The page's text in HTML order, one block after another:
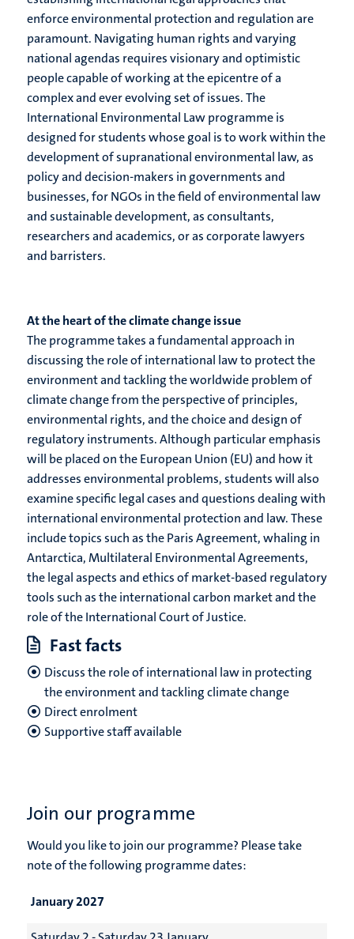
enforce environmental protection and regulation are
paramount. Navigating human rights and varying
national agendas requires visionary and optimistic
people capable of working at the epicentre of a
complex and ever evolving set of issues. The
International Environmental Law programme is
designed for students whose goal is to work within the
development of supranational environmental law, as
policy and decision-makers in governments and
businesses, for NGOs in the field of environmental law
and sustainable development, as consultants,
researchers and academics, or as corporate lawyers
and barristers.
At the heart of the climate change issue
The programme takes a fundamental approach in
discussing the role of international law to protect the
environment and tackling the worldwide problem of
climate change from the perspective of principles,
environmental rights, and the choice and design of
regulatory instruments. Although particular emphasis
will be placed on the European Union (EU) and how it
addresses environmental problems, students will also
examine specific legal cases and questions dealing with
international environmental protection and law. These
include topics such as the Paris Agreement, whaling in
Antarctica, Multilateral Environmental Agreements,
the legal aspects and ethics of market-based regulatory
tools such as the international carbon market and the
role of the International Court of Justice.
Fast facts
Discuss the role of international law in protecting
the environment and tackling climate change
Direct enrolment
Supportive staff available
Join our programme
Would you like to join our programme? Please take
note of the following programme dates:
January 2027